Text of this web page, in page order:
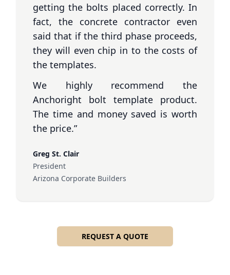
getting the bolts placed correctly. In
fact, the concrete contractor even
said that if the third phase proceeds,
they will even chip in to the costs of
the templates.
We highly recommend the
Anchoright bolt template product.
The time and money saved is worth
the price.”
Greg St. Clair
President
Arizona Corporate Builders
REQUEST A QUOTE